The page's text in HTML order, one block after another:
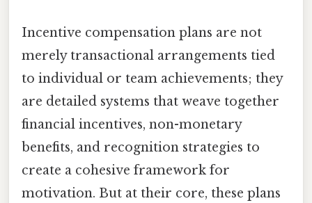
Incentive compensation plans are not
merely transactional arrangements tied
to individual or team achievements; they
are detailed systems that weave together
financial incentives, non-monetary
benefits, and recognition strategies to
create a cohesive framework for
motivation. But at their core, these plans